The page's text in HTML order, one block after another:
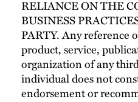
RELIANCE ON THE
BUSINESS
PARTY. Any reference
product, service,
organization of any
individual does not
endorsement or